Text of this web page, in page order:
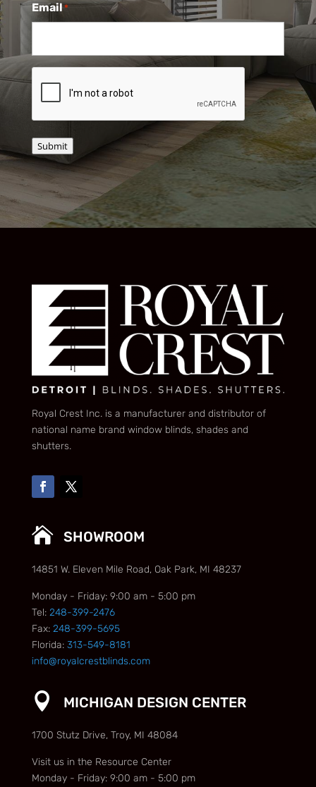
Email*
Submit
Royal Crest Inc. is a manufacturer and distributor of
national name brand window blinds, shades and
shutters.
 SHOWROOM
14851 W. Eleven Mile Road, Oak Park, MI 48237
Monday - Friday: 9:00 am - 5:00 pm
Tel: 248-399-2476
Fax: 248-399-5695
Florida: 313-549-8181
info@royalcrestblinds.com
 MICHIGAN DESIGN CENTER
1700 Stutz Drive, Troy, MI 48084
Visit us in the Resource Center
Monday - Friday: 9:00 am - 5:00 pm